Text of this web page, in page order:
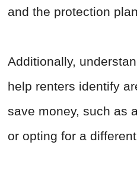
and the protection
Additionally,
help renters identify
save money, such as
or opting for a